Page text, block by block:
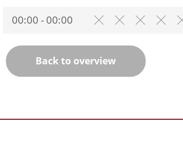
00:00 - 00:00
Back to overview